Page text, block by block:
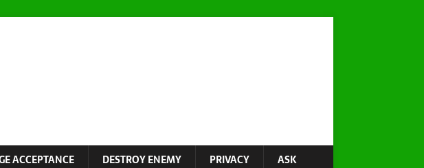
ACCEPTANCE DESTROY ENEMY PRIVACY ASK